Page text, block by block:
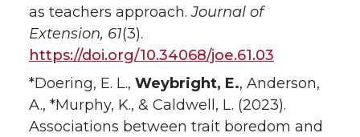
as teachers approach.Journal of
Extension, 61(3).
https://doi.org/10.34068/joe.61.03
*Doering, E. L., Weybright, E., Anderson,
A., *Murphy, K., & Caldwell, L. (2023).
Associations between trait boredom and